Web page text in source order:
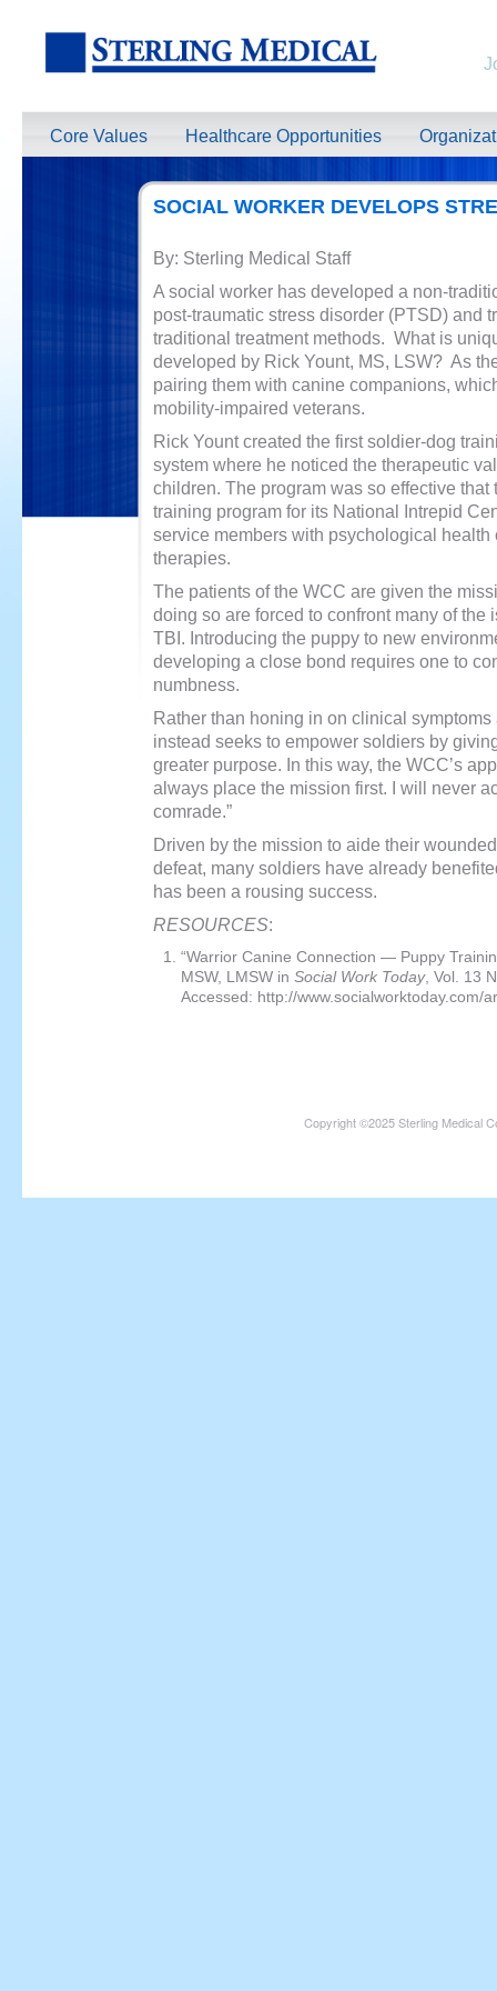
Core Values Healthcare Opportunities
SOCIAL WORKER DEVELOPS
By: Sterling Medical Staff
A social worker has developed a non-
post-traumatic stress disorder (PTSD) and
traditional treatment methods. What is
developed by Rick Yount, MS, LSW? As
pairing them with canine companions,
mobility-impaired veterans.
Rick Yount created the first soldier-dog
system where he noticed the therapeutic
children. The program was so effective
training program for its National Intrepid
service members with psychological
therapies.
The patients of the WCC are given the
doing so are forced to confront many of
TBI. Introducing the puppy to new
developing a close bond requires one to
numbness.
Rather than honing in on clinical
instead seeks to empower soldiers by
greater purpose. In this way, the WCC’s
always place the mission first. I will never
comrade.”
Driven by the mission to aide their
defeat, many soldiers have already
has been a rousing success.
RESOURCES:
“Warrior Canine Connection — Puppy
MSW, LMSW in Social Work Today, Vol. 13
Accessed: http://www.socialworktoday.com/
Copyright ©2025 Sterling Medical